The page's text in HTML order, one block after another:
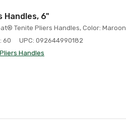
Handles, 6"
Tenite Pliers Handles, Color: Maroon
60
UPC: 092644990182
Handles